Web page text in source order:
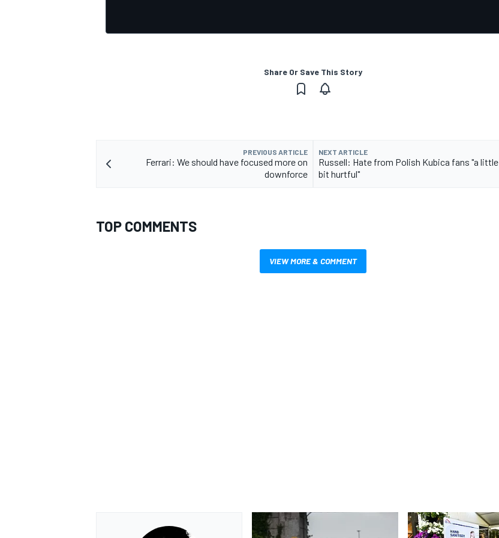
Share Or Save This Story
PREVIOUS ARTICLE
Ferrari: We should have focused more on
downforce
NEXT ARTICLE
Russell: Hate from Polish Kubica fans "a little
bit hurtful"
TOP COMMENTS
VIEW MORE & COMMENT